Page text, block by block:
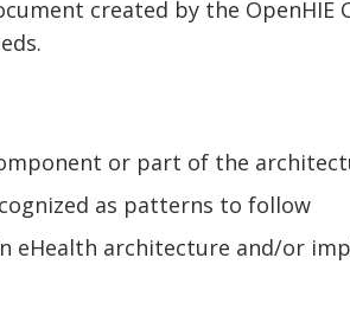
created by the OpenHIE
or part of the
as patterns to follow
eHealth architecture and/or